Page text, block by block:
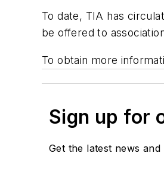
To date, TIA has
be offered to
To obtain more
Sign up for
Get the latest news and